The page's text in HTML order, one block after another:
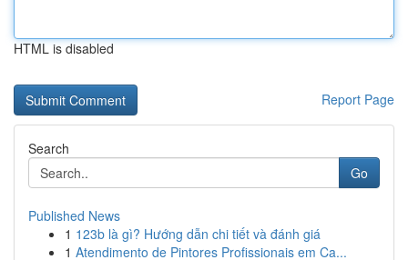
HTML is disabled
Report Page
Search
Go
Published News
1 123b là gì? Hướng dẫn chi tiết và đánh giá
1 Atendimento de Pintores Profissionais em Ca...